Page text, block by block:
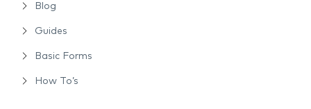
Blog
Guides
Basic Forms
How To’s